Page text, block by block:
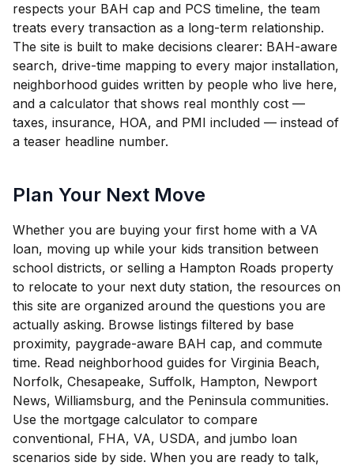
respects your BAH cap and PCS timeline, the team
treats every transaction as a long-term relationship.
The site is built to make decisions clearer: BAH-aware
search, drive-time mapping to every major installation,
neighborhood guides written by people who live here,
and a calculator that shows real monthly cost —
taxes, insurance, HOA, and PMI included — instead of
a teaser headline number.
Plan Your Next Move
Whether you are buying your first home with a VA
loan, moving up while your kids transition between
school districts, or selling a Hampton Roads property
to relocate to your next duty station, the resources on
this site are organized around the questions you are
actually asking. Browse listings filtered by base
proximity, paygrade-aware BAH cap, and commute
time. Read neighborhood guides for Virginia Beach,
Norfolk, Chesapeake, Suffolk, Hampton, Newport
News, Williamsburg, and the Peninsula communities.
Use the mortgage calculator to compare
conventional, FHA, VA, USDA, and jumbo loan
scenarios side by side. When you are ready to talk,